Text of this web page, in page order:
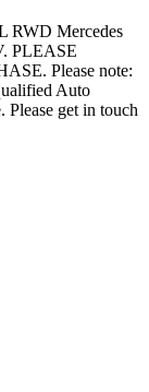
RWD Mercedes
PLEASE
Please note:
Auto
Please get in touch